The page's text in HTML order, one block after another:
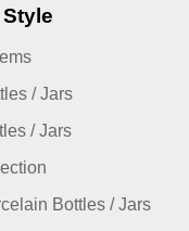
/ Jars
/ Jars
Bottles / Jars